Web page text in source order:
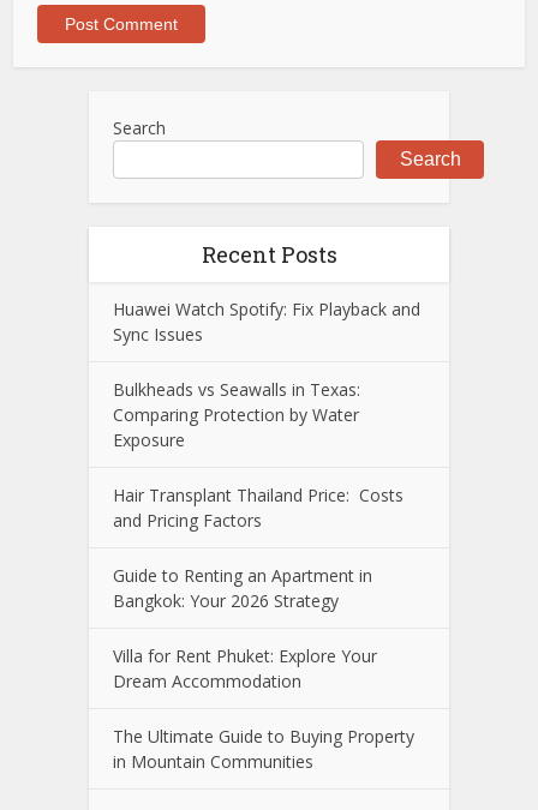
Search
Search
Recent Posts
Huawei Watch Spotify: Fix Playback and
Sync Issues
Bulkheads vs Seawalls in Texas:
Comparing Protection by Water
Exposure
Hair Transplant Thailand Price: Costs
and Pricing Factors
Guide to Renting an Apartment in
Bangkok: Your 2026 Strategy
Villa for Rent Phuket: Explore Your
Dream Accommodation
The Ultimate Guide to Buying Property
in Mountain Communities